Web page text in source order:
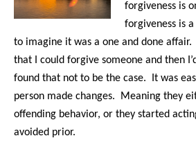
forgiveness is
forgiveness is
to imagine it was a one and done
that I could forgive someone and then
found that not to be the case. It was
person made changes. Meaning they
offending behavior, or they started
avoided prior.